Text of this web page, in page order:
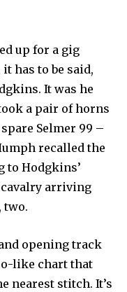
up for a gig
has to be said,
It was he
a pair of horns
Selmer 99 –
recalled the
to Hodgkins’
cavalry arriving
two.
opening track
like chart that
nearest stitch. It’s